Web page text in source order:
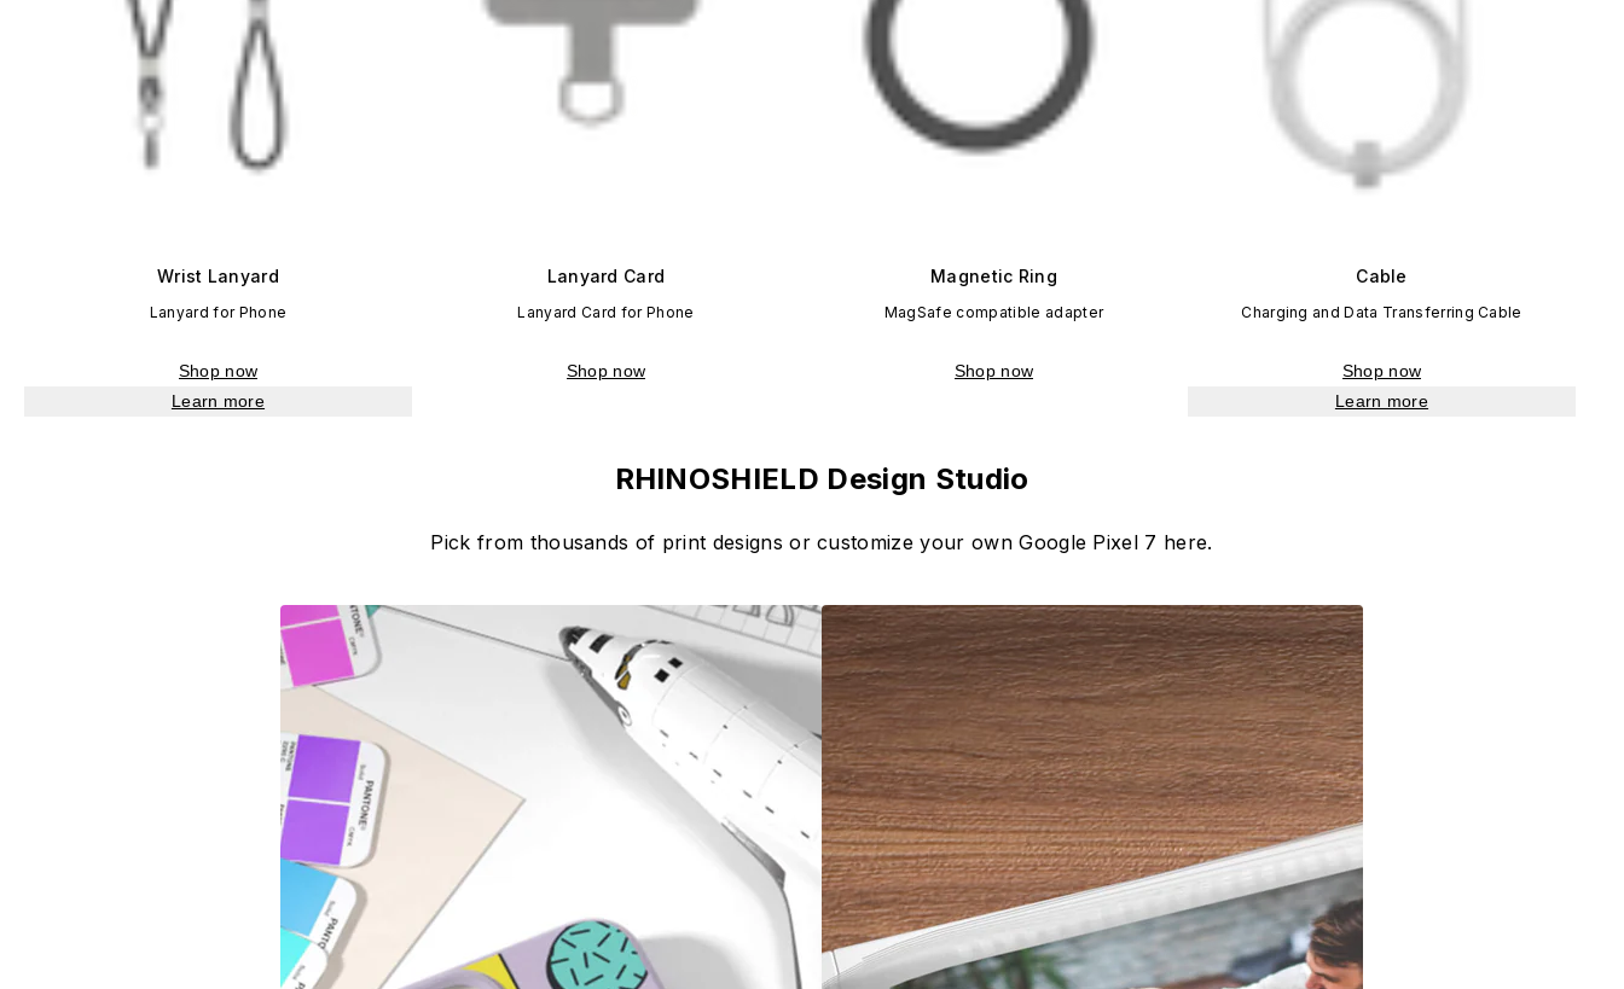
Wrist Lanyard
Lanyard for Phone
Shop now
Learn more
Lanyard Card
Lanyard Card for Phone
Shop now
Magnetic Ring
MagSafe compatible adapter
Shop now
Cable
Charging and Data Transferring Cable
Shop now
Learn more
RHINOSHIELD Design Studio
Pick from thousands of print designs or customize your own Google Pixel 7 here.